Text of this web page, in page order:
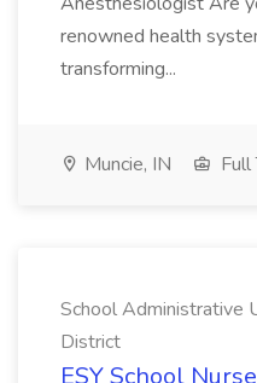
renowned health
transforming...
Muncie, IN Full
School Administrative
District
ESY School